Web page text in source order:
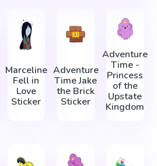
Marceline
Fell in
Love
Sticker
Adventure
Time Jake
the Brick
Sticker
Adventure
Time -
Princess
of the
Upstate
Kingdom